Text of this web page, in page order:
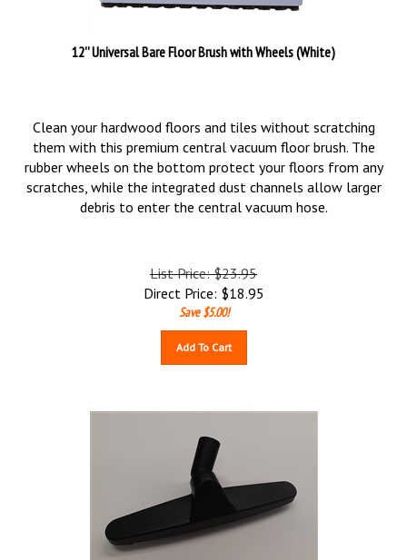
12'' Universal Bare Floor Brush with Wheels (White)
Clean your hardwood floors and tiles without scratching
them with this premium central vacuum floor brush. The
rubber wheels on the bottom protect your floors from any
scratches, while the integrated dust channels allow larger
debris to enter the central vacuum hose.
List Price: $23.95
Direct Price: $18.95
Save $5.00!
Add To Cart